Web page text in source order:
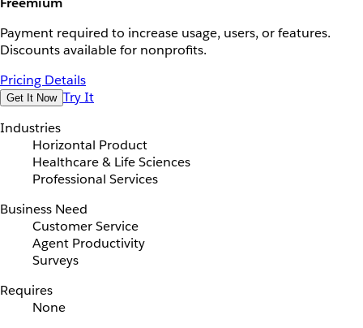
Payment required to increase usage, users, or features.
Discounts available for nonprofits.
Pricing Details
Get It Now Try It
Industries
Horizontal Product
Healthcare & Life Sciences
Professional Services
Business Need
Customer Service
Agent Productivity
Surveys
Requires
None